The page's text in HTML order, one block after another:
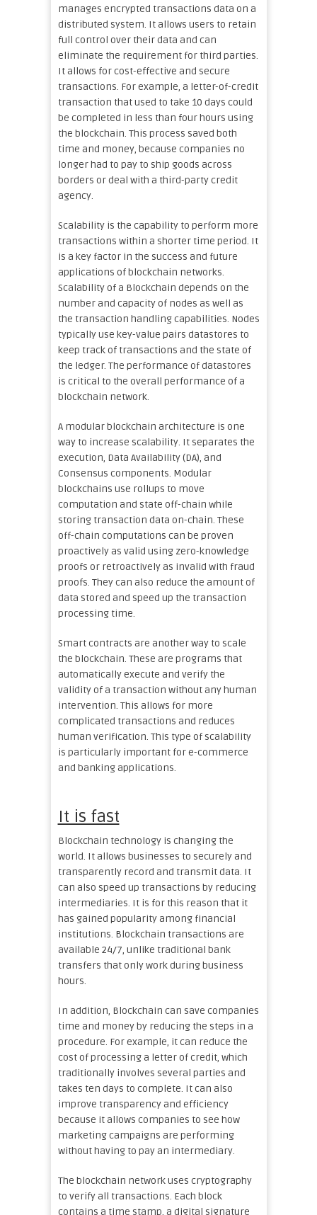
manages encrypted transactions data on a
distributed system. It allows users to retain
full control over their data and can
eliminate the requirement for third parties.
It allows for cost-effective and secure
transactions. For example, a letter-of-credit
transaction that used to take 10 days could
be completed in less than four hours using
the blockchain. This process saved both
time and money, because companies no
longer had to pay to ship goods across
borders or deal with a third-party credit
agency.
Scalability is the capability to perform more
transactions within a shorter time period. It
is a key factor in the success and future
applications of blockchain networks.
Scalability of a Blockchain depends on the
number and capacity of nodes as well as
the transaction handling capabilities. Nodes
typically use key-value pairs datastores to
keep track of transactions and the state of
the ledger. The performance of datastores
is critical to the overall performance of a
blockchain network.
A modular blockchain architecture is one
way to increase scalability. It separates the
execution, Data Availability (DA), and
Consensus components. Modular
blockchains use rollups to move
computation and state off-chain while
storing transaction data on-chain. These
off-chain computations can be proven
proactively as valid using zero-knowledge
proofs or retroactively as invalid with fraud
proofs. They can also reduce the amount of
data stored and speed up the transaction
processing time.
Smart contracts are another way to scale
the blockchain. These are programs that
automatically execute and verify the
validity of a transaction without any human
intervention. This allows for more
complicated transactions and reduces
human verification. This type of scalability
is particularly important for e-commerce
and banking applications.
It is fast
Blockchain technology is changing the
world. It allows businesses to securely and
transparently record and transmit data. It
can also speed up transactions by reducing
intermediaries. It is for this reason that it
has gained popularity among financial
institutions. Blockchain transactions are
available 24/7, unlike traditional bank
transfers that only work during business
hours.
In addition, Blockchain can save companies
time and money by reducing the steps in a
procedure. For example, it can reduce the
cost of processing a letter of credit, which
traditionally involves several parties and
takes ten days to complete. It can also
improve transparency and efficiency
because it allows companies to see how
marketing campaigns are performing
without having to pay an intermediary.
The blockchain network uses cryptography
to verify all transactions. Each block
contains a time stamp, a digital signature